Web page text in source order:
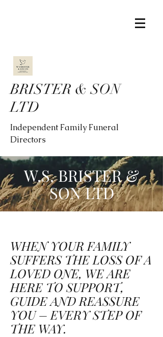
BRISTER & SON
LTD
Independent Family Funeral
Directors
W.S. BRISTER &
SON LTD
WHEN YOUR FAMILY
SUFFERS THE LOSS OF A
LOVED ONE, WE ARE
HERE TO SUPPORT,
GUIDE AND REASSURE
YOU – EVERY STEP OF
THE WAY.